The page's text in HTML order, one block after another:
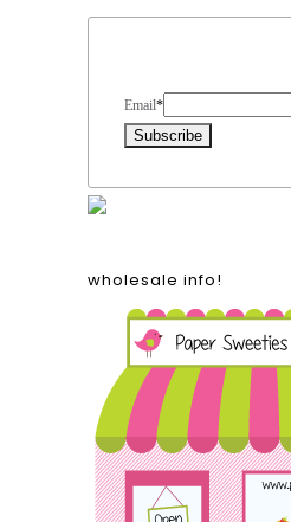
Email*
wholesale info!